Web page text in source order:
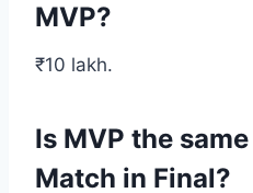
MVP?
₹10 lakh.
Is MVP the
Match in Final?